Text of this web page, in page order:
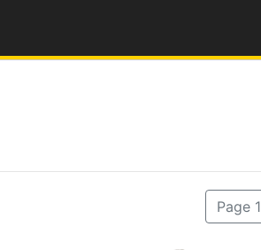
Page 1